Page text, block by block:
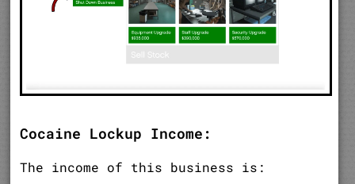
Cocaine Lockup Income:
The income of this business is: